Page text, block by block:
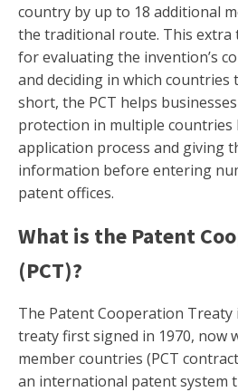
country by up to 18 additional
the traditional route. This extra
for evaluating the invention’s
and deciding in which countries
short, the PCT helps
protection in multiple countries
application process and giving
information before entering
patent offices.
What is the Patent
(PCT)?
The Patent Cooperation
treaty first signed in 1970, now
member countries (PCT
an international patent system